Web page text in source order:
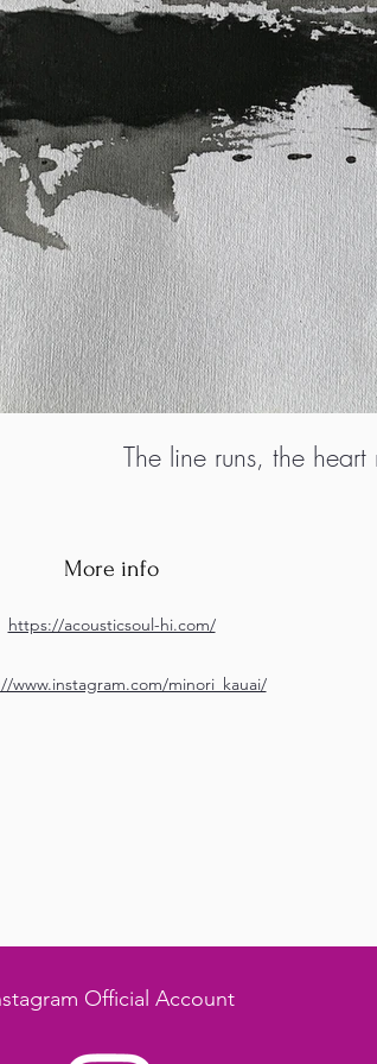
The line runs, the heart
More info
https://acousticsoul-hi.com/
www.instagram.com/minori_kauai/
Official Account